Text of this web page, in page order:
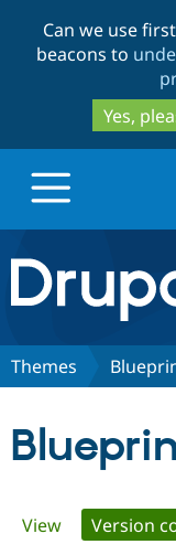
Can we use
beacons to
Yes,
Drupal.org
Discover
Themes
Primary
View Version